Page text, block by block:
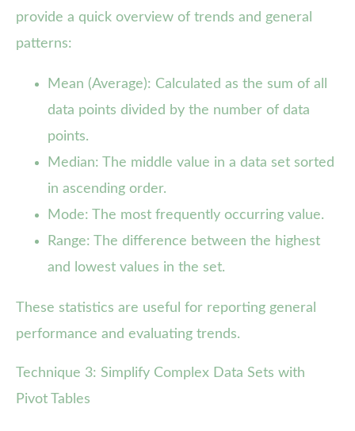
provide a quick overview of trends and general
patterns:
Mean (Average): Calculated as the sum of all
data points divided by the number of data
points.
Median: The middle value in a data set sorted
in ascending order.
Mode: The most frequently occurring value.
Range: The difference between the highest
and lowest values in the set.
These statistics are useful for reporting general
performance and evaluating trends.
Technique 3: Simplify Complex Data Sets with
Pivot Tables